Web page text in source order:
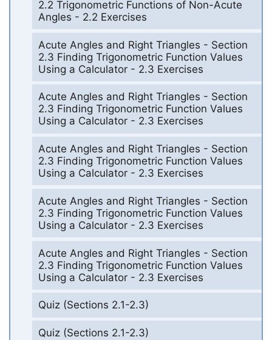
2.2 Trigonometric Functions of Non-Acute
Angles - 2.2 Exercises
Acute Angles and Right Triangles - Section
2.3 Finding Trigonometric Function Values
Using a Calculator - 2.3 Exercises
Acute Angles and Right Triangles - Section
2.3 Finding Trigonometric Function Values
Using a Calculator - 2.3 Exercises
Acute Angles and Right Triangles - Section
2.3 Finding Trigonometric Function Values
Using a Calculator - 2.3 Exercises
Acute Angles and Right Triangles - Section
2.3 Finding Trigonometric Function Values
Using a Calculator - 2.3 Exercises
Acute Angles and Right Triangles - Section
2.3 Finding Trigonometric Function Values
Using a Calculator - 2.3 Exercises
Quiz (Sections 2.1-2.3)
Quiz (Sections 2.1-2.3)